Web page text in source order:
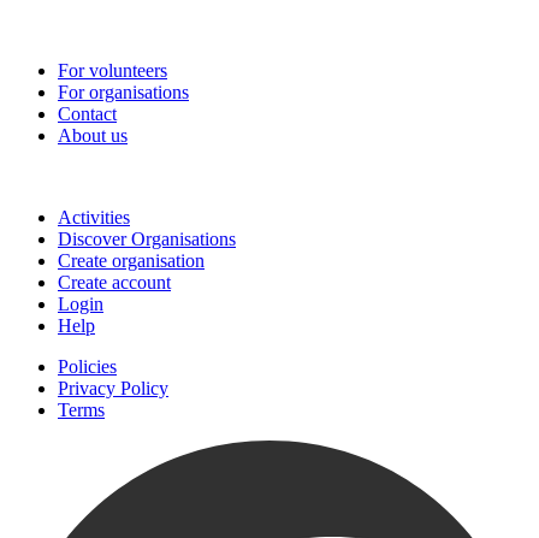
For volunteers
For organisations
Contact
About us
Activities
Discover Organisations
Create organisation
Create account
Login
Help
Policies
Privacy Policy
Terms